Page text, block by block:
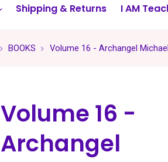
Shipping & Returns I AM
BOOKS Volume 16 - Archangel
Volume 16 -
Archangel